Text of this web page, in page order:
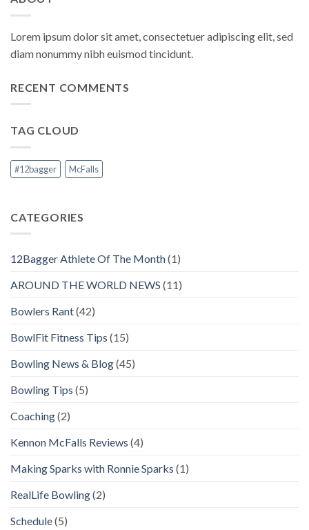
Lorem ipsum dolor sit amet, consectetuer adipiscing elit, sed
diam nonummy nibh euismod tincidunt.
RECENT COMMENTS
TAG CLOUD
#12bagger McFalls
CATEGORIES
12Bagger Athlete Of The Month(1)
AROUND THE WORLD NEWS (11)
Bowlers Rant(42)
BowlFit Fitness Tips (15)
Bowling News & Blog(45)
Bowling Tips (5)
Coaching(2)
Kennon McFalls Reviews (4)
Making Sparks with Ronnie Sparks (1)
RealLife Bowling(2)
Schedule(5)